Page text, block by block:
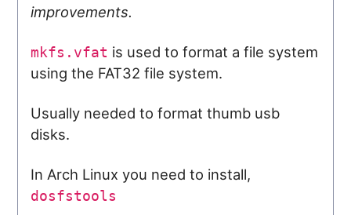
improvements.
mkfs.vfat is used to format a file system
using the FAT32 file system.
Usually needed to format thumb usb
disks.
In Arch Linux you need to install,
dosfstools